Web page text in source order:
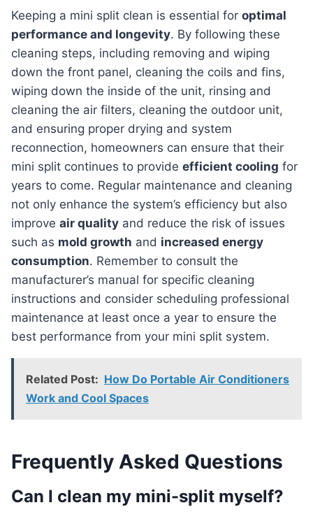
keeping a mini split clean is essential for optimal
performance and longevity. By following these
cleaning steps, including removing and wiping
down the front panel, cleaning the coils and fins,
wiping down the inside of the unit, rinsing and
cleaning the air filters, cleaning the outdoor unit,
and ensuring proper drying and system
reconnection, homeowners can ensure that their
mini split continues to provide efficient cooling for
years to come. Regular maintenance and cleaning
not only enhance the system’s efficiency but also
improve air quality and reduce the risk of issues
such as mold growth and increased energy
consumption. Remember to consult the
manufacturer’s manual for specific cleaning
instructions and consider scheduling professional
maintenance at least once a year to ensure the
best performance from your mini split system.
Related Post: How Do Portable Air Conditioners
Work and Cool Spaces
Frequently Asked Questions
Can I clean my mini-split myself?